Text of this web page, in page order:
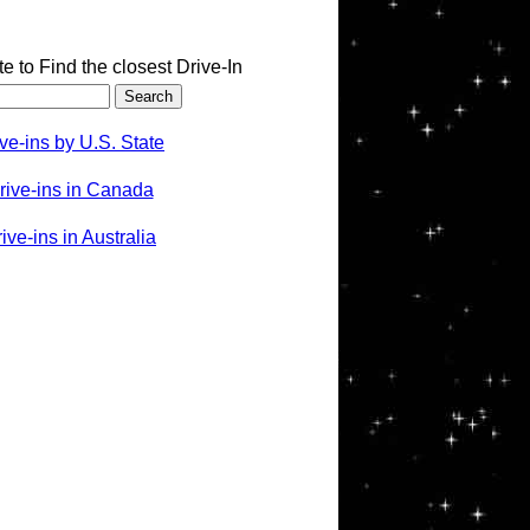
to Find the closest Drive-In
ins by U.S. State
ins in Canada
ins in Australia